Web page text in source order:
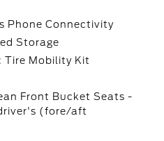
Phone Connectivity
Storage
Tire Mobility Kit
Front Bucket Seats -
(fore/aft